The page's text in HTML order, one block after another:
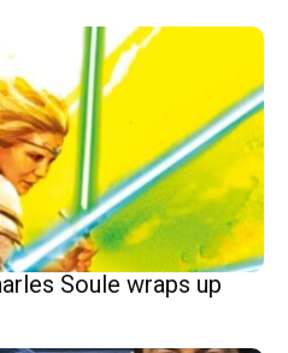
Soule wraps up